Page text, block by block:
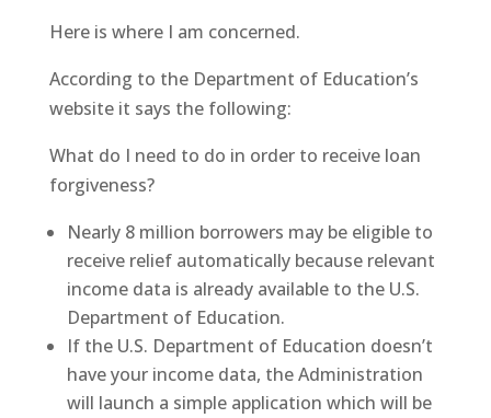
Here is where I am concerned.
According to the Department of Education’s
website it says the following:
What do I need to do in order to receive loan
forgiveness?
Nearly 8 million borrowers may be eligible to
receive relief automatically because relevant
income data is already available to the U.S.
Department of Education.
If the U.S. Department of Education doesn’t
have your income data, the Administration
will launch a simple application which will be